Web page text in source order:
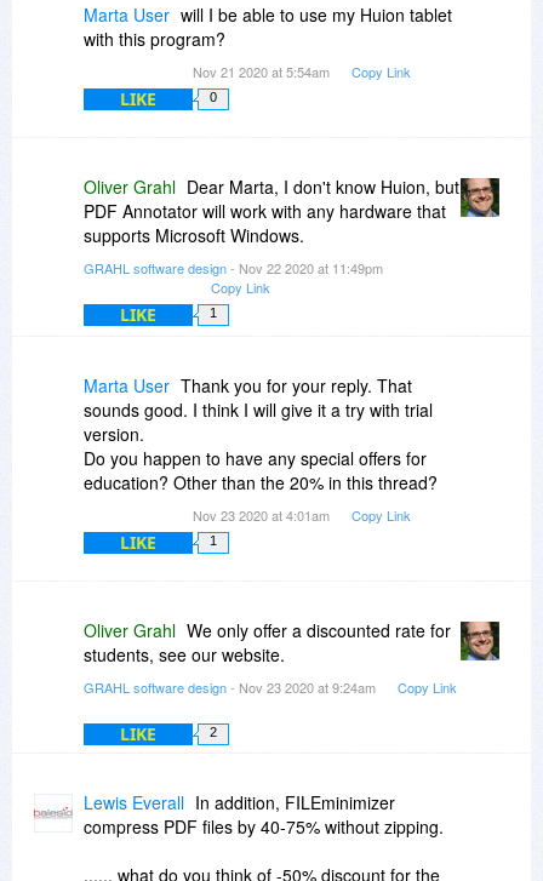
Marta User will I be able to use my Huion tablet
with this program?
Nov 21 2020 at 5:54am Copy Link
LIKE 0
Oliver Grahl Dear Marta, I don't know Huion, but
PDF Annotator will work with any hardware that
supports Microsoft Windows.
GRAHL software design- Nov 22 2020 at 11:49pm
Copy Link
LIKE 1
Marta User Thank you for your reply. That
sounds good. I think I will give it a try with trial
version.
Do you happen to have any special offers for
education? Other than the 20% in this thread?
Nov 23 2020 at 4:01am Copy Link
LIKE 1
Oliver Grahl We only offer a discounted rate for
students, see our website.
GRAHL software design- Nov 23 2020 at 9:24am Copy Link
LIKE 2
Lewis Everall In addition, FILEminimizer
compress PDF files by 40-75% without zipping.
...... what do you think of -50% discount for the